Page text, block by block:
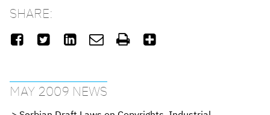
SHARE:
     
MAY 2009 NEWS